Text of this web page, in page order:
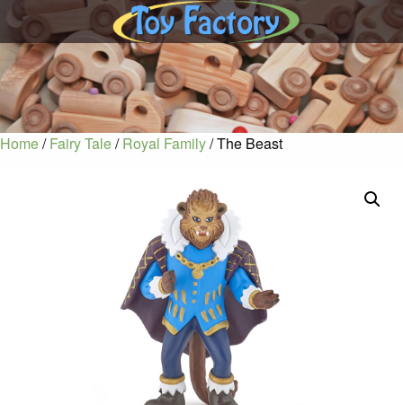
Home/Fairy Tale/Royal Family/ The Beast